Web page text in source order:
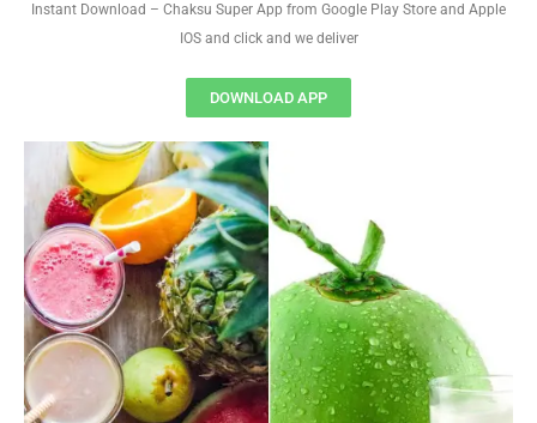
Instant Download – Chaksu Super App from Google Play Store and Apple
IOS and click and we deliver
DOWNLOAD APP